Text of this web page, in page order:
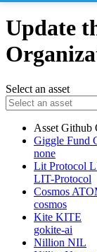
Update
Select an asset
Asset Github
Giggle Fund
none
Lit Protocol
LIT-Protocol
Cosmos
cosmos
Kite KITE
gokite-ai
Nillion NIL